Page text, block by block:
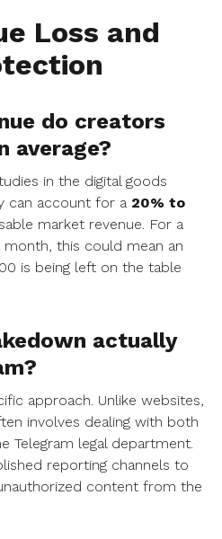
Loss and
do creators
average?
in the digital goods
can account for a 20% to
market revenue. For a
month, this could mean an
is being left on the table
actually
approach. Unlike websites,
involves dealing with both
Telegram legal department.
reporting channels to
content from the